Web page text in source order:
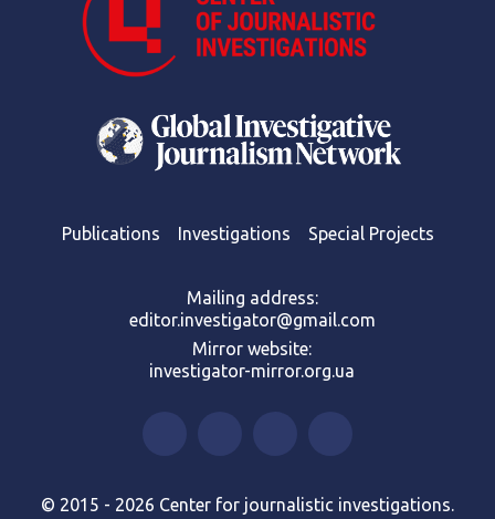
Publications Investigations Special Projects
Mailing address:
editor.investigator@gmail.com
Mirror website:
investigator-mirror.org.ua
© 2015 - 2026 Center for journalistic investigations.